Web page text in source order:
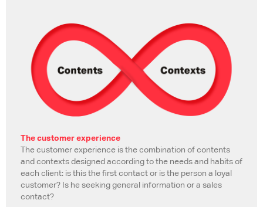
The customer experience
The customer experience is the combination of contents
and contexts designed according to the needs and habits of
each client: is this the first contact or is the person a loyal
customer? Is he seeking general information or a sales
contact?